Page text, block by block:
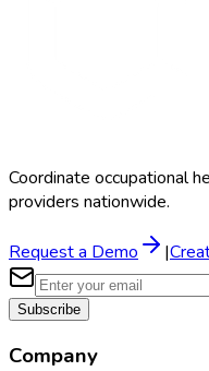
Coordinate occupational
providers nationwide.
Request a Demo |
Subscribe
Company